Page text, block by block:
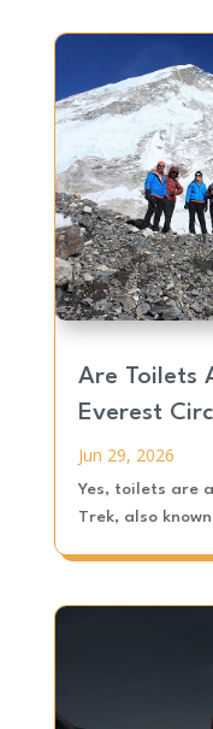
Are Toilets
Everest
Jun 29, 2026
Yes, toilets are
Trek, also